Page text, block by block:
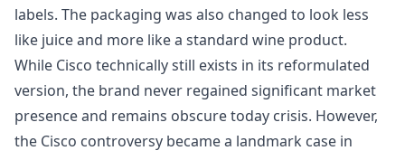
labels. The packaging was also changed to look less
like juice and more like a standard wine product.
While Cisco technically still exists in its reformulated
version, the brand never regained significant market
presence and remains obscure today crisis. However,
the Cisco controversy became a landmark case in